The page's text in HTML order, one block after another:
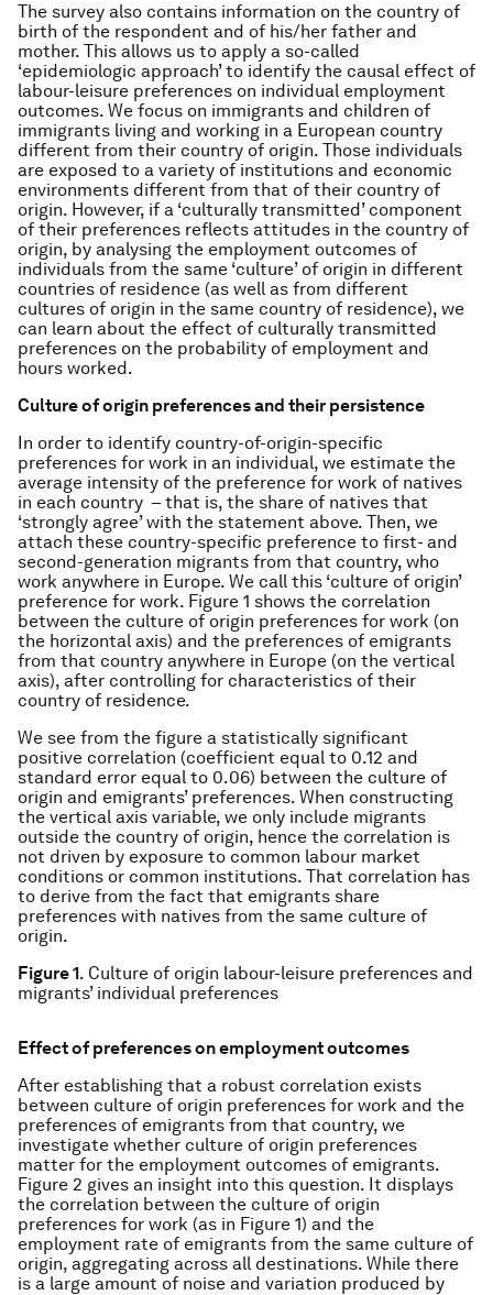
The survey also contains information on the country of
birth of the respondent and of his/her father and
mother. This allows us to apply a so-called
‘epidemiologic approach’ to identify the causal effect of
labour-leisure preferences on individual employment
outcomes. We focus on immigrants and children of
immigrants living and working in a European country
different from their country of origin. Those individuals
are exposed to a variety of institutions and economic
environments different from that of their country of
origin. However, if a ‘culturally transmitted’ component
of their preferences reflects attitudes in the country of
origin, by analysing the employment outcomes of
individuals from the same ‘culture’ of origin in different
countries of residence (as well as from different
cultures of origin in the same country of residence), we
can learn about the effect of culturally transmitted
preferences on the probability of employment and
hours worked.
Culture of origin preferences and their persistence
In order to identify country-of-origin-specific
preferences for work in an individual, we estimate the
average intensity of the preference for work of natives
in each country – that is, the share of natives that
‘strongly agree’ with the statement above. Then, we
attach these country-specific preference to first- and
second-generation migrants from that country, who
work anywhere in Europe. We call this ‘culture of origin’
preference for work. Figure 1 shows the correlation
between the culture of origin preferences for work (on
the horizontal axis) and the preferences of emigrants
from that country anywhere in Europe (on the vertical
axis), after controlling for characteristics of their
country of residence.
We see from the figure a statistically significant
positive correlation (coefficient equal to 0.12 and
standard error equal to 0.06) between the culture of
origin and emigrants’ preferences. When constructing
the vertical axis variable, we only include migrants
outside the country of origin, hence the correlation is
not driven by exposure to common labour market
conditions or common institutions. That correlation has
to derive from the fact that emigrants share
preferences with natives from the same culture of
origin.
Figure 1. Culture of origin labour-leisure preferences and
migrants’ individual preferences
Effect of preferences on employment outcomes
After establishing that a robust correlation exists
between culture of origin preferences for work and the
preferences of emigrants from that country, we
investigate whether culture of origin preferences
matter for the employment outcomes of emigrants.
Figure 2 gives an insight into this question. It displays
the correlation between the culture of origin
preferences for work (as in Figure 1) and the
employment rate of emigrants from the same culture of
origin, aggregating across all destinations. While there
is a large amount of noise and variation produced by